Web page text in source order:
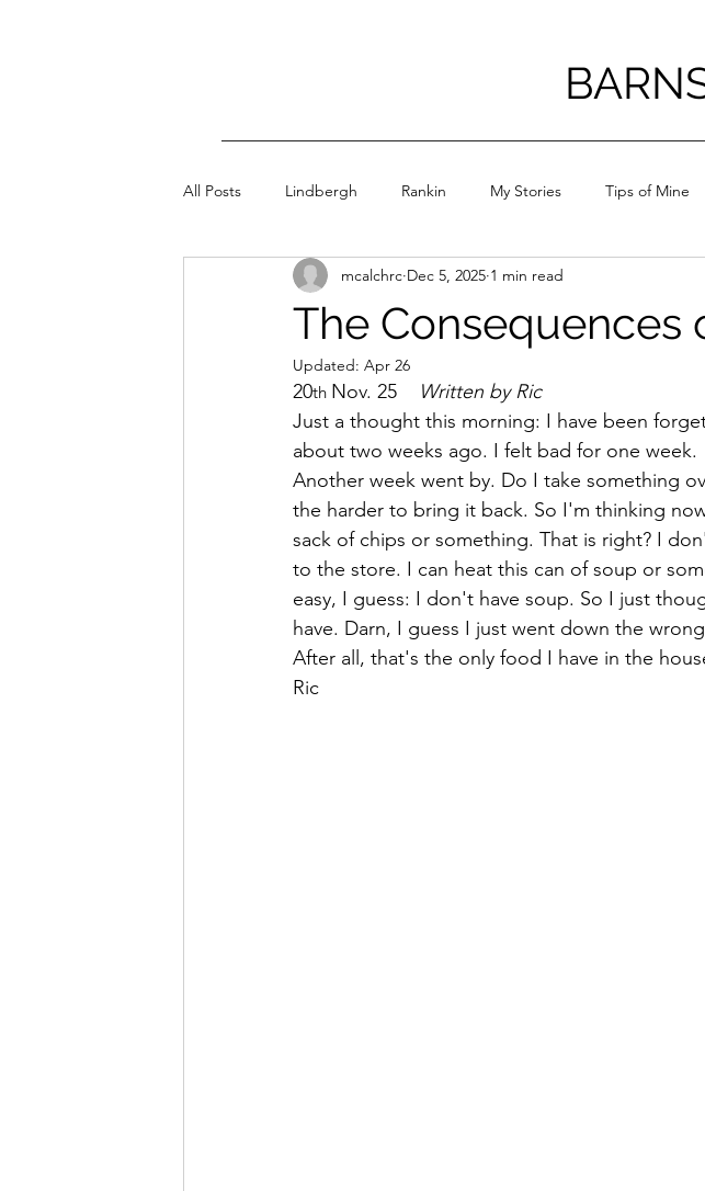
All Posts Lindbergh Rankin My Stories Tips of Mine
The Consequences
mcalchrc Dec 5, 2025 1 min read
Updated: Apr 26
20th Nov. 25
Written by Ric
Just a thought this morning: I have been
about two weeks ago. I felt bad for one week.
Another week went by. Do I take something
the harder to bring it back. So I'm thinking
sack of chips or something. That is right? I
to the store. I can heat this can of soup or
easy, I guess: I don't have soup. So I just
have. Darn, I guess I just went down the
After all, that's the only food I have in the
Ric